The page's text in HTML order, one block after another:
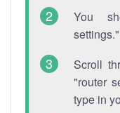
You
settings."
Scroll
"router
type in